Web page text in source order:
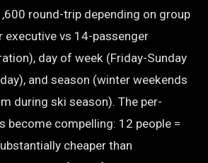
round-trip depending on group
executive vs 14-passenger
day of week (Friday-Sunday
and season (winter weekends
during ski season). The per-
become compelling: 12 people =
cheaper than